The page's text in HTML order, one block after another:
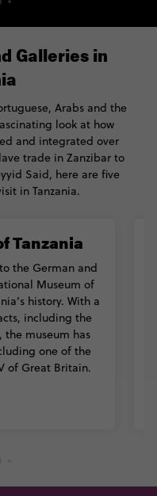
Tanzania
the German and
Museum of
history. With a
including the
the museum has
one of the
of Great Britain.
Galleries in
Arabs and the
look at how
and integrated over
trade in Zanzibar to
Said, here are five
in Tanzania.